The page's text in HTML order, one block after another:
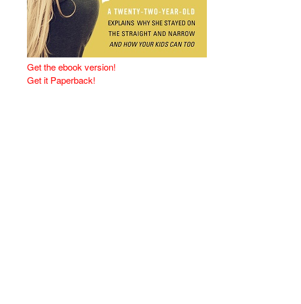
Get the ebook version!
Get it Paperback!